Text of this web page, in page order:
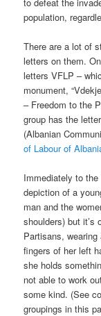
population,
There are a lot of
letters on them.
letters VFLP –
monument,
– Freedom to the
group has the
(Albanian
of Labour of
Immediately to
depiction of a
man and the
shoulders) but it’s
Partisans,
fingers of her left
she holds
not able to work
some kind. (See
groupings in this